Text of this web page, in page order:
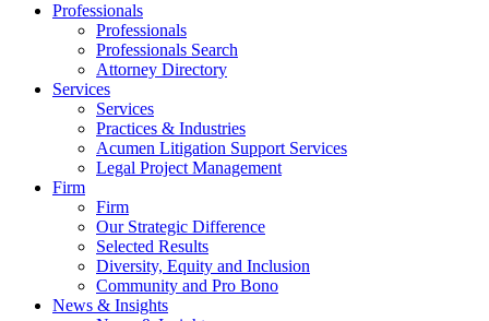
Professionals
Professionals
Professionals Search
Attorney Directory
Services
Services
Practices & Industries
Acumen Litigation Support Services
Legal Project Management
Firm
Firm
Our Strategic Difference
Selected Results
Diversity, Equity and Inclusion
Community and Pro Bono
News & Insights